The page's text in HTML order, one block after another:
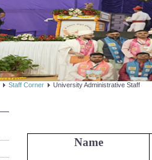
Staff Corner University Administrative Staff
Name